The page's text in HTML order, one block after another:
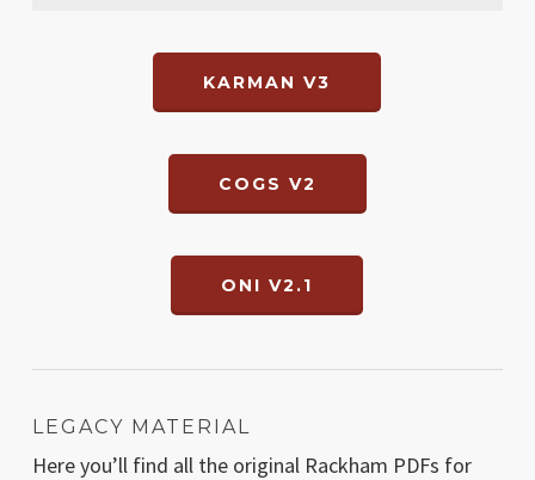
KARMAN V3
COGS V2
ONI V2.1
LEGACY MATERIAL
Here you’ll find all the original Rackham PDFs for